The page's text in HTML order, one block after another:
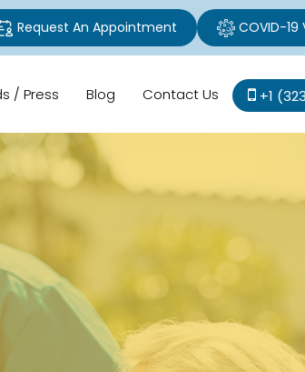
Request An Appointment COVID-
/ Press Blog Contact Us +1